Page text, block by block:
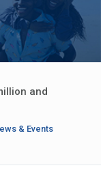
and
& Events